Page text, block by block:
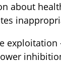
about